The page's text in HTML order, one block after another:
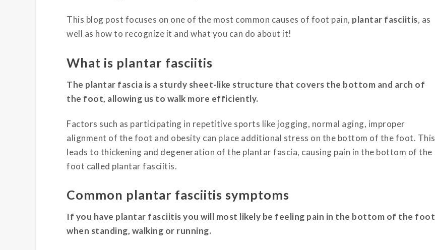
This blog post focuses on one of the most common causes of foot pain, plantar fasciitis, as
well as how to recognize it and what you can do about it!
What is plantar fasciitis
The plantar fascia is a sturdy sheet-like structure that covers the bottom and arch of
the foot, allowing us to walk more efficiently.
Factors such as participating in repetitive sports like jogging, normal aging, improper
alignment of the foot and obesity can place additional stress on the bottom of the foot. This
leads to thickening and degeneration of the plantar fascia, causing pain in the bottom of the
foot called plantar fasciitis.
Common plantar fasciitis symptoms
If you have plantar fasciitis you will most likely be feeling pain in the bottom of the foot
when standing, walking or running.